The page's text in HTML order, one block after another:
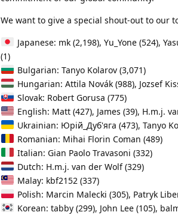
We want to give a special shout-out to our
Japanese: mk (2,198), Yu_Yone (524),
(1)
Bulgarian: Tanyo Kolarov (3,071)
Hungarian: Attila Novák (988), Jozsef
Slovak: Robert Gorusa (775)
English: Matt (427), James (39), H.m.j.
Ukrainian: Юрій_Дуб'яга (473), Tanyo
Romanian: Mihai Florin Coman (489)
Italian: Gian Paolo Travasoni (332)
Dutch: H.m.j. van der Wolf (329)
Malay: kbf2152 (337)
Polish: Marcin Malecki (305), Patryk
Korean: tabby (299), John Lee (105),